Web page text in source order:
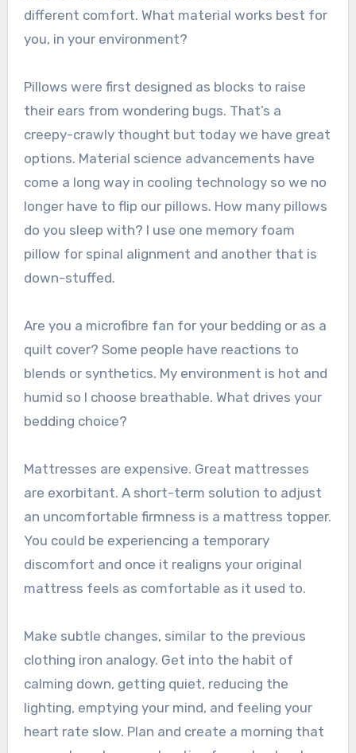
different comfort. What material works best for
you, in your environment?
Pillows were first designed as blocks to raise
their ears from wondering bugs. That’s a
creepy-crawly thought but today we have great
options. Material science advancements have
come a long way in cooling technology so we no
longer have to flip our pillows. How many pillows
do you sleep with? I use one memory foam
pillow for spinal alignment and another that is
down-stuffed.
Are you a microfibre fan for your bedding or as a
quilt cover? Some people have reactions to
blends or synthetics. My environment is hot and
humid so I choose breathable. What drives your
bedding choice?
Mattresses are expensive. Great mattresses
are exorbitant. A short-term solution to adjust
an uncomfortable firmness is a mattress topper.
You could be experiencing a temporary
discomfort and once it realigns your original
mattress feels as comfortable as it used to.
Make subtle changes, similar to the previous
clothing iron analogy. Get into the habit of
calming down, getting quiet, reducing the
lighting, emptying your mind, and feeling your
heart rate slow. Plan and create a morning that